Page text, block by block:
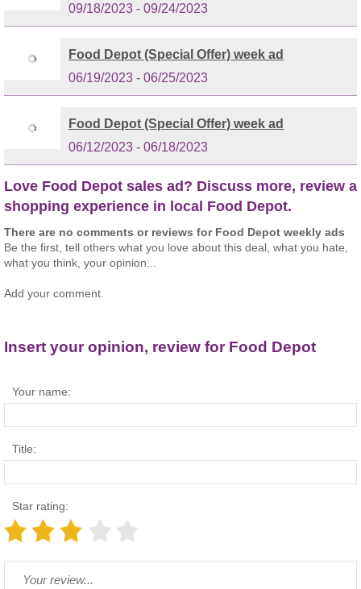
09/18/2023 - 09/24/2023
Food Depot (Special Offer) week ad
06/19/2023 - 06/25/2023
Food Depot (Special Offer) week ad
06/12/2023 - 06/18/2023
Love Food Depot sales ad? Discuss more, review a
shopping experience in local Food Depot.
There are no comments or reviews for Food Depot weekly ads
Be the first, tell others what you love about this deal, what you hate,
what you think, your opinion...
Add your comment.
Insert your opinion, review for Food Depot
Your name:
Title:
Star rating: